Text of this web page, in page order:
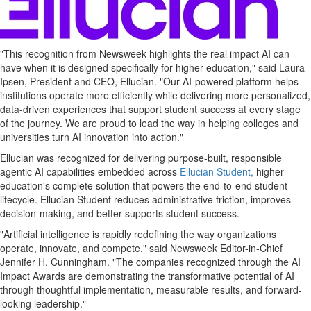
"This recognition from Newsweek highlights the real impact AI can
have when it is designed specifically for higher education," said Laura
Ipsen, President and CEO, Ellucian. "Our AI-powered platform helps
institutions operate more efficiently while delivering more personalized,
data-driven experiences that support student success at every stage
of the journey. We are proud to lead the way in helping colleges and
universities turn AI innovation into action."
Ellucian was recognized for delivering purpose-built, responsible
agentic AI capabilities embedded across Ellucian Student, higher
education's complete solution that powers the end-to-end student
lifecycle. Ellucian Student reduces administrative friction, improves
decision-making, and better supports student success.
"Artificial intelligence is rapidly redefining the way organizations
operate, innovate, and compete," said Newsweek Editor-in-Chief
Jennifer H. Cunningham. "The companies recognized through the AI
Impact Awards are demonstrating the transformative potential of AI
through thoughtful implementation, measurable results, and forward-
looking leadership."